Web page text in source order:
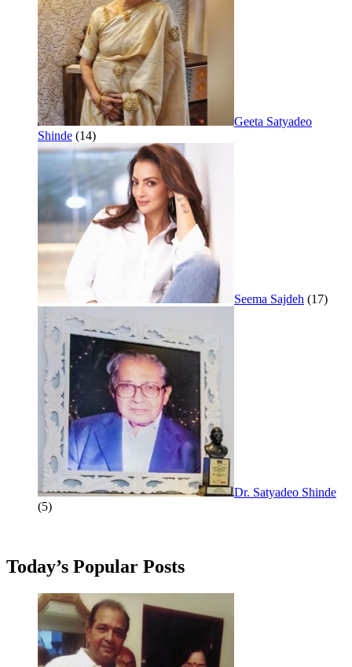
Geeta Satyadeo
Shinde (14)
Seema Sajdeh (17)
Dr. Satyadeo Shinde
(5)
Today’s Popular Posts